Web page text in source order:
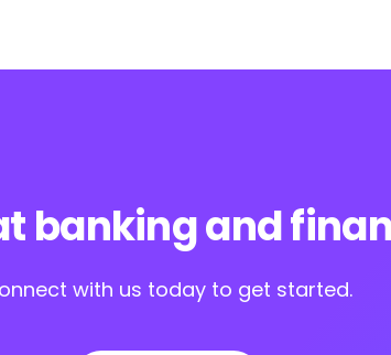
banking and
with us today to get started.